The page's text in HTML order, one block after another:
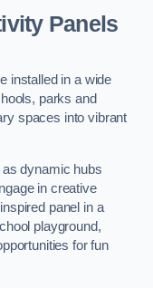
Panels
installed in a wide
parks and
spaces into vibrant
dynamic hubs
in creative
panel in a
playground,
for fun